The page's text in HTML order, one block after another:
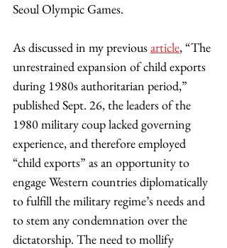
Seoul Olympic Games.
As discussed in my previous article, “The
unrestrained expansion of child exports
during 1980s authoritarian period,”
published Sept. 26, the leaders of the
1980 military coup lacked governing
experience, and therefore employed
“child exports” as an opportunity to
engage Western countries diplomatically
to fulfill the military regime’s needs and
to stem any condemnation over the
dictatorship. The need to mollify